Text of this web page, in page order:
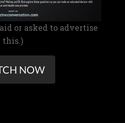
or asked to advertise
this.)
NOW